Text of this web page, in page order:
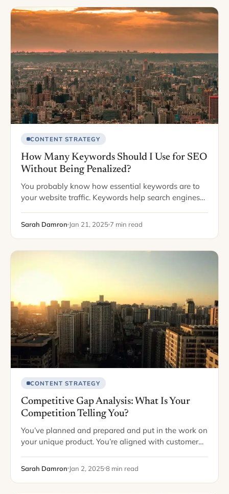
CONTENT STRATEGY
How Many Keywords Should I Use for SEO
Without Being Penalized?
You probably know how essential keywords are to
your website traffic. Keywords help search engines
website appear on the first page…
Sarah Damron Jan 21, 2025 7 min read
CONTENT STRATEGY
Competitive Gap Analysis: What Is Your
Competition Telling You?
You’ve planned and prepared and put in the work on
your unique product. You’re aligned with customer
knocked out by a…
Sarah Damron Jan 2, 20258 min read